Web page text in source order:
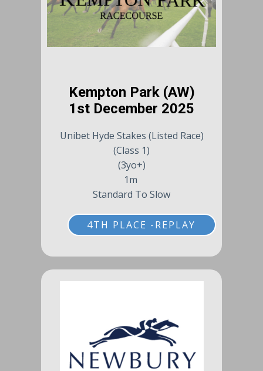
Kempton Park (AW)
1st December 2025
Unibet Hyde Stakes (Listed Race)
(Class 1)
(3yo+)
1m
Standard To Slow
4TH PLACE -REPLAY